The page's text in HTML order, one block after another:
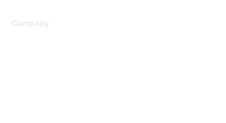
Company